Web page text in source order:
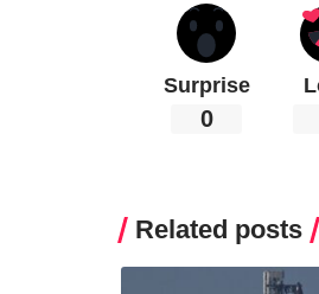
Surprise
0
Related posts